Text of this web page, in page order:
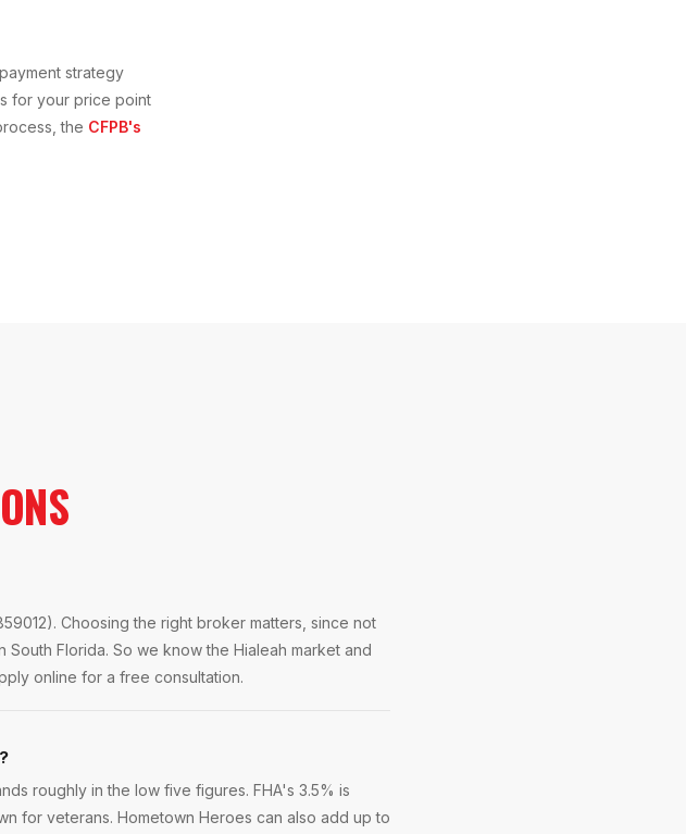
strategy
for your price point
the CFPB's
Choosing the right broker matters, since not
Florida. So we know the Hialeah market and
online for a free consultation.
roughly in the low five figures. FHA's 3.5% is
for veterans. Hometown Heroes can also add up to